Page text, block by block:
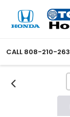
CALL 808-210-